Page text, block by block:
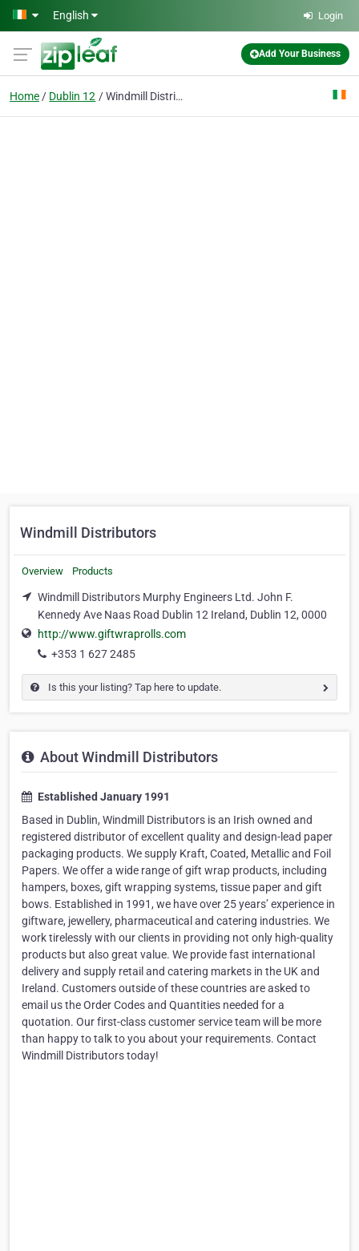
Skip to main content
English Login
Add Your Business
Home Dublin 12 Windmill Distributors
Windmill Distributors
Overview Products
Windmill Distributors Murphy Engineers Ltd. John F.
Kennedy Ave Naas Road Dublin 12 Ireland, Dublin 12, 0000
http://www.giftwraprolls.com
+353 1 627 2485
Is this your listing? Tap here to update.
About Windmill Distributors
Established January 1991
Based in Dublin, Windmill Distributors is an Irish owned and
registered distributor of excellent quality and design-lead paper
packaging products. We supply Kraft, Coated, Metallic and Foil
Papers. We offer a wide range of gift wrap products, including
hampers, boxes, gift wrapping systems, tissue paper and gift
bows. Established in 1991, we have over 25 years’ experience in
giftware, jewellery, pharmaceutical and catering industries. We
work tirelessly with our clients in providing not only high-quality
products but also great value. We provide fast international
delivery and supply retail and catering markets in the UK and
Ireland. Customers outside of these countries are asked to
email us the Order Codes and Quantities needed for a
quotation. Our first-class customer service team will be more
than happy to talk to you about your requirements. Contact
Windmill Distributors today!